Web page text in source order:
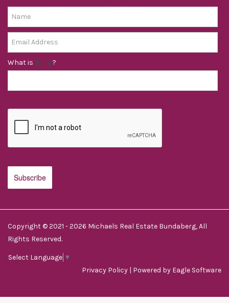
What is ?
Copyright © 2021 - 2026 Michaels Real Estate Bundaberg, All
Rights Reserved.
Select Language ▼
Privacy Policy | Powered by Eagle Software